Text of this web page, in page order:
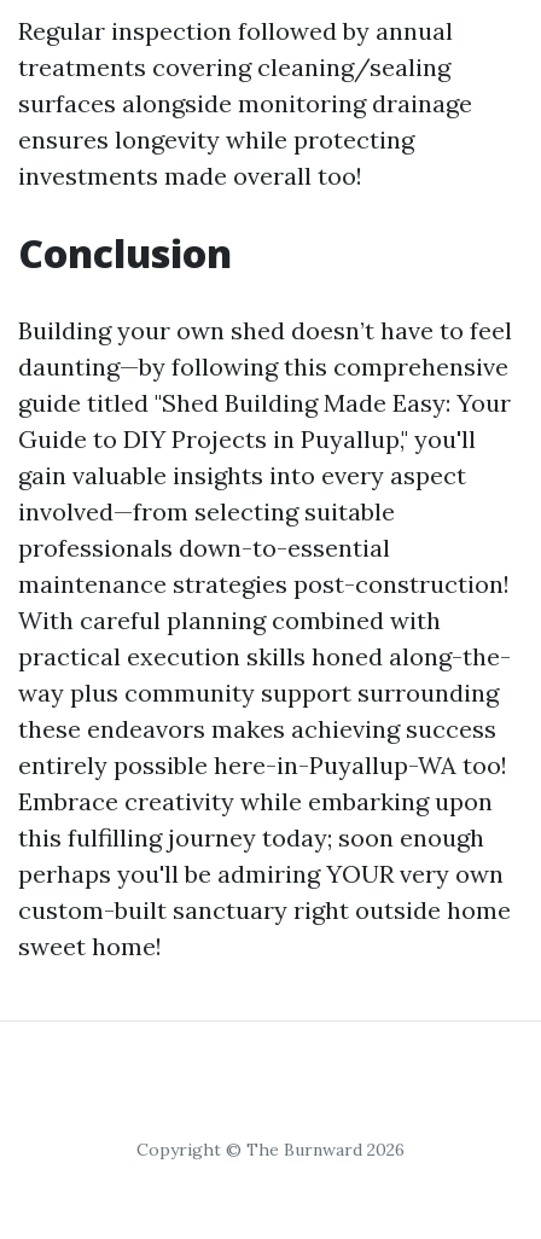
Regular inspection followed by annual
treatments covering cleaning/sealing
surfaces alongside monitoring drainage
ensures longevity while protecting
investments made overall too!
Conclusion
Building your own shed doesn’t have to feel
daunting—by following this comprehensive
guide titled "Shed Building Made Easy: Your
Guide to DIY Projects in Puyallup," you'll
gain valuable insights into every aspect
involved—from selecting suitable
professionals down-to-essential
maintenance strategies post-construction!
With careful planning combined with
practical execution skills honed along-the-
way plus community support surrounding
these endeavors makes achieving success
entirely possible here-in-Puyallup-WA too!
Embrace creativity while embarking upon
this fulfilling journey today; soon enough
perhaps you'll be admiring YOUR very own
custom-built sanctuary right outside home
sweet home!
Copyright © The Burnward 2026